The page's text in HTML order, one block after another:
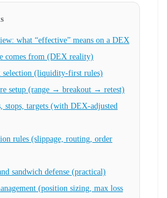
what “effective” means on a DEX
comes from (DEX reality)
selection (liquidity-first rules)
setup (range → breakout → retest)
stops, targets (with DEX-adjusted
rules (slippage, routing, order
sandwich defense (practical)
(position sizing, max loss